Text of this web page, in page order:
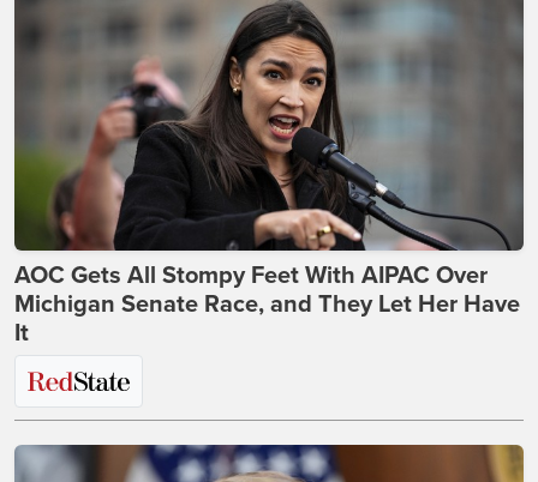
AOC Gets All Stompy Feet With AIPAC Over
Michigan Senate Race, and They Let Her Have
It